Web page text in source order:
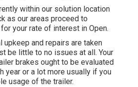
within our solution location
as our areas proceed to
your rate of interest in Open.
upkeep and repairs are taken
be little to no issues at all. Your
brakes ought to be evaluated
year or a lot more usually if you
usage of the trailer.